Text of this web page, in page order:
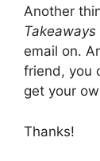
Another
Takeaways
email on.
friend, you
get your
Thanks!